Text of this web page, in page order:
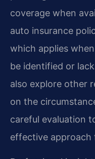
coverage when
auto insurance
which applies
be identified or
also explore other
on the
careful evaluation
effective approach